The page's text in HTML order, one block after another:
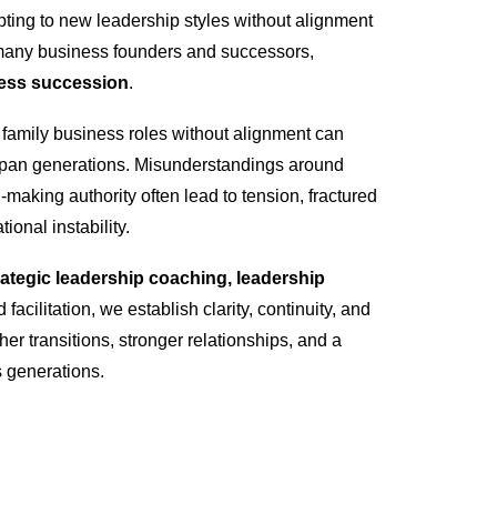
to new leadership styles without alignment
business founders and successors,
succession.
business roles without alignment can
generations. Misunderstandings around
authority often lead to tension, fractured
instability.
leadership coaching, leadership
facilitation, we establish clarity, continuity, and
transitions, stronger relationships, and a
generations.